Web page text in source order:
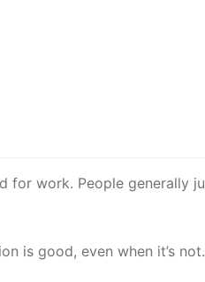
for work. People generally
is good, even when it’s not.